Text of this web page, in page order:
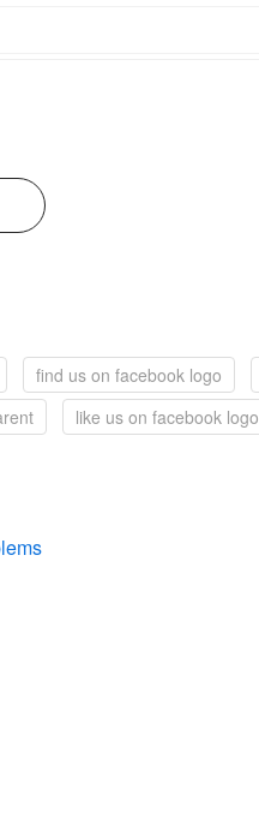
find us on facebook logo
like us on facebook logo